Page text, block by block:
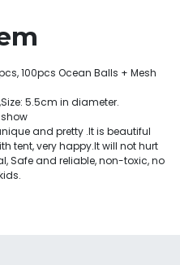
100pcs Ocean Balls + Mesh
5.5cm in diameter.
and pretty .It is beautiful
tent, very happy.It will not hurt
Safe and reliable, non-toxic, no